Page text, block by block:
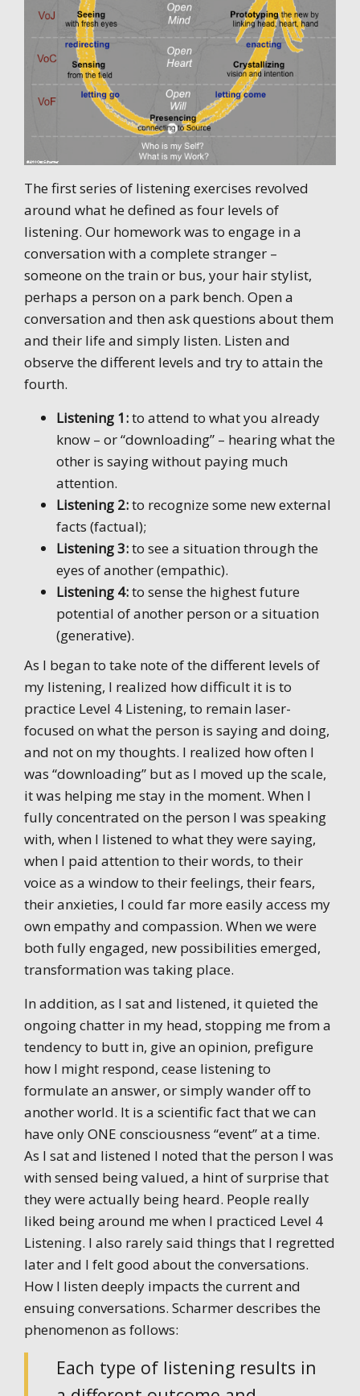
The first series of listening exercises revolved
around what he defined as four levels of
listening. Our homework was to engage in a
conversation with a complete stranger –
someone on the train or bus, your hair stylist,
perhaps a person on a park bench. Open a
conversation and then ask questions about them
and their life and simply listen. Listen and
observe the different levels and try to attain the
fourth.
Listening 1:to attend to what you already
know – or “downloading” – hearing what the
other is saying without paying much
attention.
Listening 2:to recognize some new external
facts (factual);
Listening 3:to see a situation through the
eyes of another (empathic).
Listening 4:to sense the highest future
potential of another person or a situation
(generative).
As I began to take note of the different levels of
my listening, I realized how difficult it is to
practice Level 4 Listening, to remain laser-
focused on what the person is saying and doing,
and not on my thoughts. I realized how often I
was “downloading” but as I moved up the scale,
it was helping me stay in the moment. When I
fully concentrated on the person I was speaking
with, when I listened to what they were saying,
when I paid attention to their words, to their
voice as a window to their feelings, their fears,
their anxieties, I could far more easily access my
own empathy and compassion. When we were
both fully engaged, new possibilities emerged,
transformation was taking place.
In addition, as I sat and listened, it quieted the
ongoing chatter in my head, stopping me from a
tendency to butt in, give an opinion, prefigure
how I might respond, cease listening to
formulate an answer, or simply wander off to
another world. It is a scientific fact that we can
have only ONE consciousness “event” at a time.
As I sat and listened I noted that the person I was
with sensed being valued, a hint of surprise that
they were actually being heard. People really
liked being around me when I practiced Level 4
Listening. I also rarely said things that I regretted
later and I felt good about the conversations.
How I listen deeply impacts the current and
ensuing conversations. Scharmer describes the
phenomenon as follows:
Each type of listening results in